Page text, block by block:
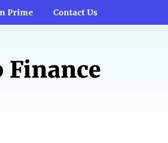
Prime Contact Us
Finance